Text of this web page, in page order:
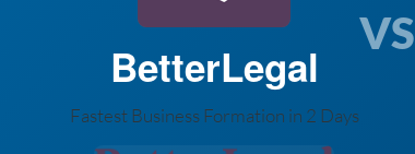
BetterLegal
Fastest Business Formation in 2 Days
VS